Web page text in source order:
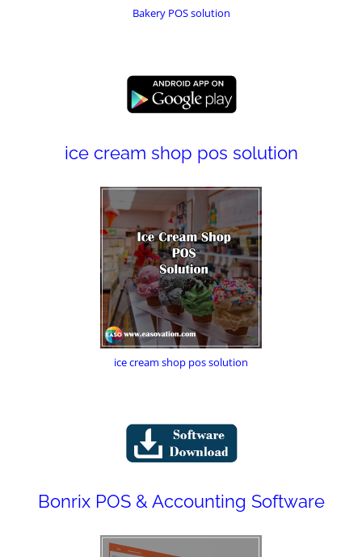
Bakery POS solution
ice cream shop pos solution
ice cream shop pos solution
Bonrix POS & Accounting Software